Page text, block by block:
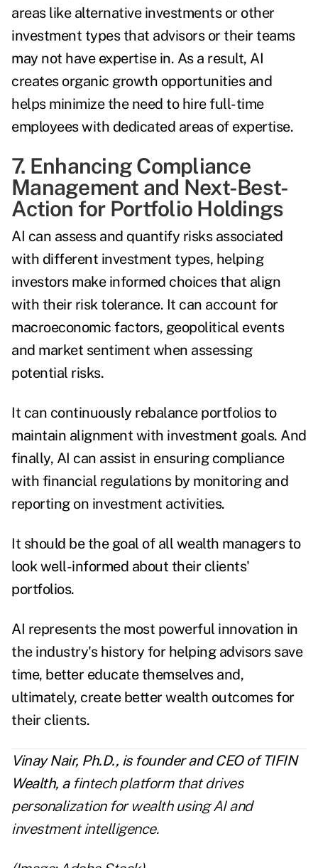
areas like alternative investments or other
investment types that advisors or their teams
may not have expertise in. As a result, AI
creates organic growth opportunities and
helps minimize the need to hire full-time
employees with dedicated areas of expertise.
7. Enhancing Compliance
Management and Next-Best-
Action for Portfolio Holdings
AI can assess and quantify risks associated
with different investment types, helping
investors make informed choices that align
with their risk tolerance. It can account for
macroeconomic factors, geopolitical events
and market sentiment when assessing
potential risks.
It can continuously rebalance portfolios to
maintain alignment with investment goals. And
finally, AI can assist in ensuring compliance
with financial regulations by monitoring and
reporting on investment activities.
It should be the goal of all wealth managers to
look well-informed about their clients'
portfolios.
AI represents the most powerful innovation in
the industry's history for helping advisors save
time, better educate themselves and,
ultimately, create better wealth outcomes for
their clients.
Vinay Nair, Ph.D., is founder and CEO ofTIFIN
Wealth, afintech platform that drives
personalization for wealth using AI and
investment intelligence.